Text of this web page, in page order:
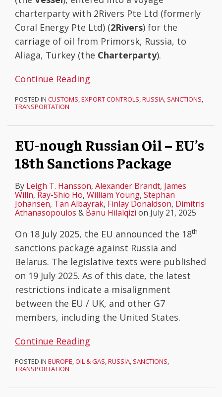
charterparty with 2Rivers Pte Ltd (formerly
Coral Energy Pte Ltd) (2Rivers) for the
carriage of oil from Primorsk, Russia, to
Aliaga, Turkey (the Charterparty).
Continue Reading
POSTED IN CUSTOMS,EXPORT CONTROLS,RUSSIA, SANCTIONS,
TRANSPORTATION
EU-nough Russian Oil – EU’s
18th Sanctions Package
By Leigh T. Hansson, Alexander Brandt, James
Willn, Ray-Shio Ho, William Young, Stephan
Johansen, Tan Albayrak, Finlay Donaldson, Dimitris
Athanasopoulos & Banu Hilalqizi on July 21, 2025
On 18 July 2025, the EU announced the 18th
sanctions package against Russia and
Belarus. The legislative texts were published
on 19 July 2025. As of this date, the latest
restrictions indicate a misalignment
between the EU / UK, and other G7
members, including the United States.
Continue Reading
POSTED IN EUROPE,OIL & GAS,RUSSIA, SANCTIONS,
TRANSPORTATION